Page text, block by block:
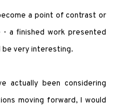
a point of contrast or
a finished work presented
be very interesting.
actually been considering
moving forward, I would